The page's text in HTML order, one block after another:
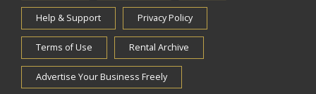
Help & Support Privacy Policy
Terms of Use Rental Archive
Advertise Your Business Freely